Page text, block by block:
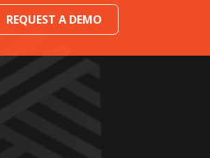
REQUEST A DEMO